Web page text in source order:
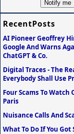
RecentPosts
AI Pioneer Geoffrey
Google And Warns
ChatGPT & Co.
Digital Traces - The
Everybody Shall Use
Four Scams To Watch
Paris
Nuisance Calls And
What To Do If You Got